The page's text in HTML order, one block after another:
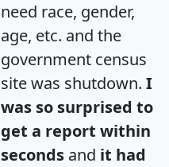
need race, gender,
age, etc. and the
government census
site was shutdown. I
was so surprised to
get a report within
seconds and it had